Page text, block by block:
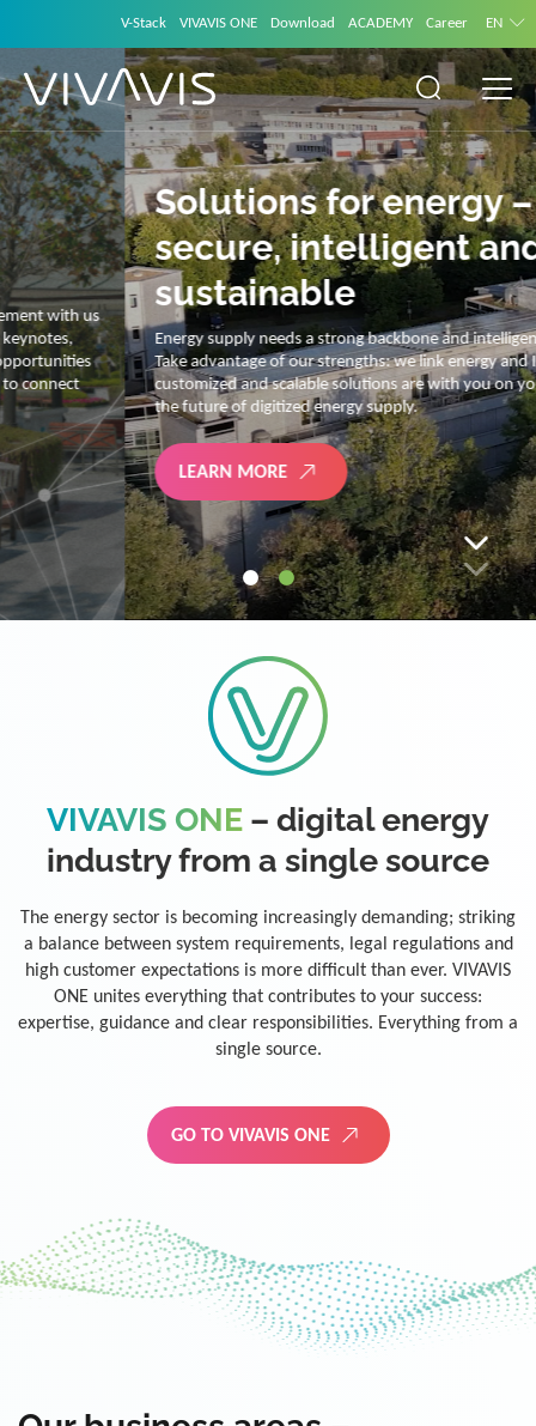
V-Stack VIVAVIS ONE Download ACADEMY Career EN
Solutions for energy –
secure, intelligent and
sustainable
Energy supply needs a strong backbone and intelligent solutions.
Take advantage of our strengths: we link energy and IT. Our diverse,
customized and scalable solutions are with you on your journey into
the future of digitized energy supply.
LEARN MORE
VIVAVIS ONE – digital energy
industry from a single source
The energy sector is becoming increasingly demanding; striking
a balance between system requirements, legal regulations and
high customer expectations is more difficult than ever. VIVAVIS
ONE unites everything that contributes to your success:
expertise, guidance and clear responsibilities. Everything from a
single source.
GO TO VIVAVIS ONE